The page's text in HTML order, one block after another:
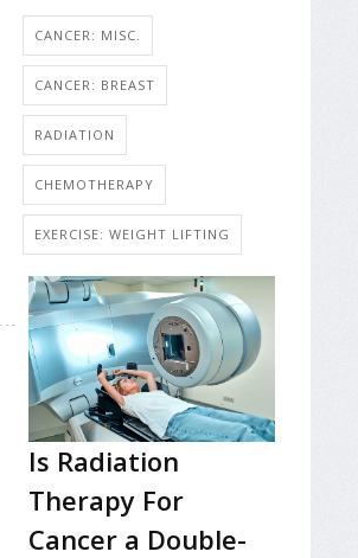
CANCER: MISC.
CANCER: BREAST
RADIATION
CHEMOTHERAPY
EXERCISE: WEIGHT LIFTING
Is Radiation
Therapy For
Cancer a Double-